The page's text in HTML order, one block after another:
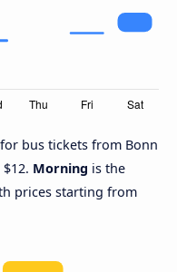
bus tickets from Bonn
Morning is the
prices starting from